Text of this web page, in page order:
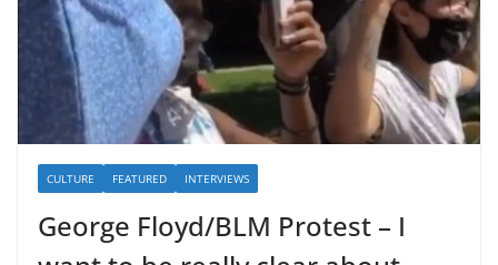
CULTURE FEATURED INTERVIEWS
George Floyd/BLM Protest – I